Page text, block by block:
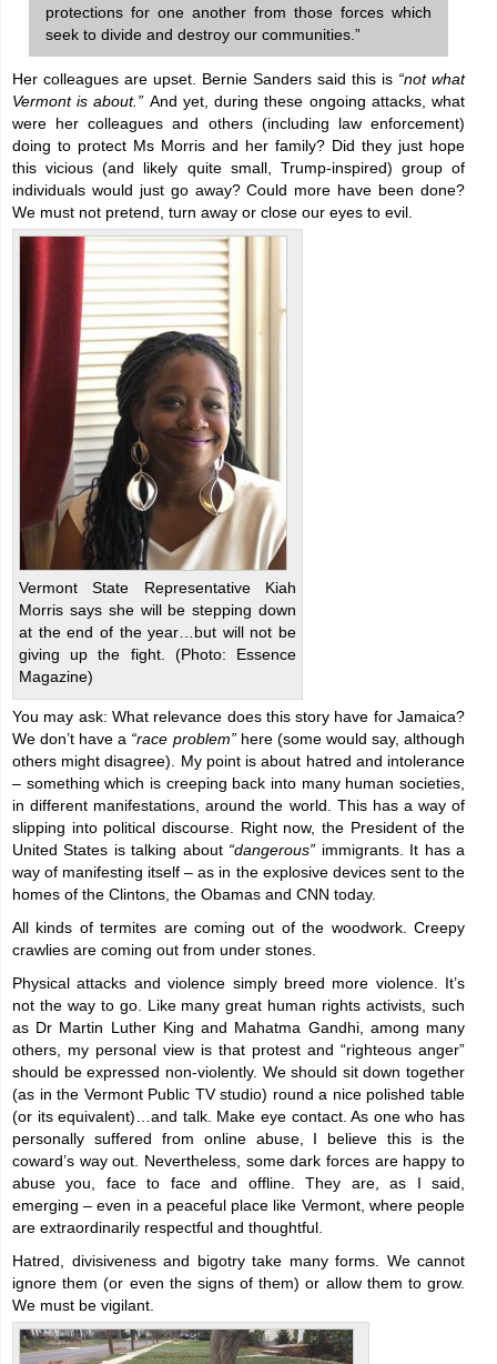
protections for one another from those forces which
seek to divide and destroy our communities.”
Her colleagues are upset. Bernie Sanders said this is “not what
Vermont is about.” And yet, during these ongoing attacks, what
were her colleagues and others (including law enforcement)
doing to protect Ms Morris and her family? Did they just hope
this vicious (and likely quite small, Trump-inspired) group of
individuals would just go away? Could more have been done?
We must not pretend, turn away or close our eyes to evil.
Vermont State Representative Kiah
Morris says she will be stepping down
at the end of the year…but will not be
giving up the fight. (Photo: Essence
Magazine)
You may ask: What relevance does this story have for Jamaica?
We don’t have a “race problem”here (some would say, although
others might disagree). My point is about hatred and intolerance
– something which is creeping back into many human societies,
in different manifestations, around the world. This has a way of
slipping into political discourse. Right now, the President of the
United States is talking about “dangerous” immigrants. It has a
way of manifesting itself – as in the explosive devices sent to the
homes of the Clintons, the Obamas and CNN today.
All kinds of termites are coming out of the woodwork. Creepy
crawlies are coming out from under stones.
Physical attacks and violence simply breed more violence. It’s
not the way to go. Like many great human rights activists, such
as Dr Martin Luther King and Mahatma Gandhi, among many
others, my personal view is that protest and “righteous anger”
should be expressed non-violently. We should sit down together
(as in the Vermont Public TV studio) round a nice polished table
(or its equivalent)…and talk. Make eye contact. As one who has
personally suffered from online abuse, I believe this is the
coward’s way out. Nevertheless, some dark forces are happy to
abuse you, face to face and offline. They are, as I said,
emerging – even in a peaceful place like Vermont, where people
are extraordinarily respectful and thoughtful.
Hatred, divisiveness and bigotry take many forms. We cannot
ignore them (or even the signs of them) or allow them to grow.
We must be vigilant.